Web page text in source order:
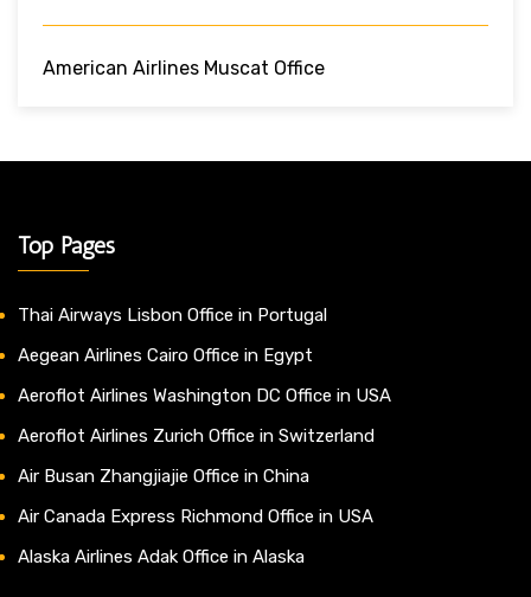
American Airlines Muscat Office
Top Pages
Thai Airways Lisbon Office in Portugal
Aegean Airlines Cairo Office in Egypt
Aeroflot Airlines Washington DC Office in USA
Aeroflot Airlines Zurich Office in Switzerland
Air Busan Zhangjiajie Office in China
Air Canada Express Richmond Office in USA
Alaska Airlines Adak Office in Alaska